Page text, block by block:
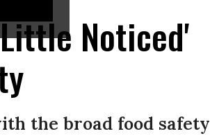
Noticed'
the broad food safety